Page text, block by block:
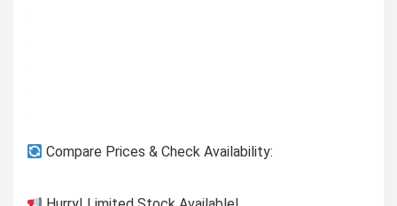
Compare Prices & Check Availability: